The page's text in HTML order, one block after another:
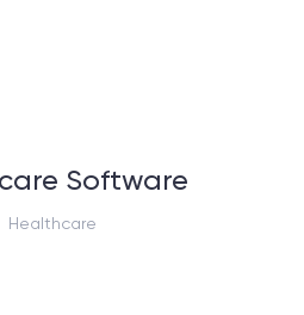
Software
Healthcare